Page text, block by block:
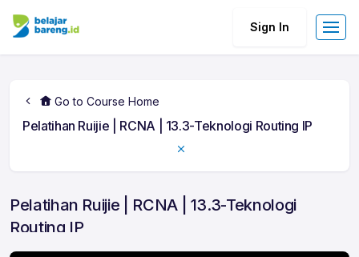
Sign In
Go to Course Home
Pelatihan Ruijie | RCNA | 13.3-Teknologi Routing IP
Pelatihan Ruijie | RCNA | 13.3-Teknologi
Routing IP